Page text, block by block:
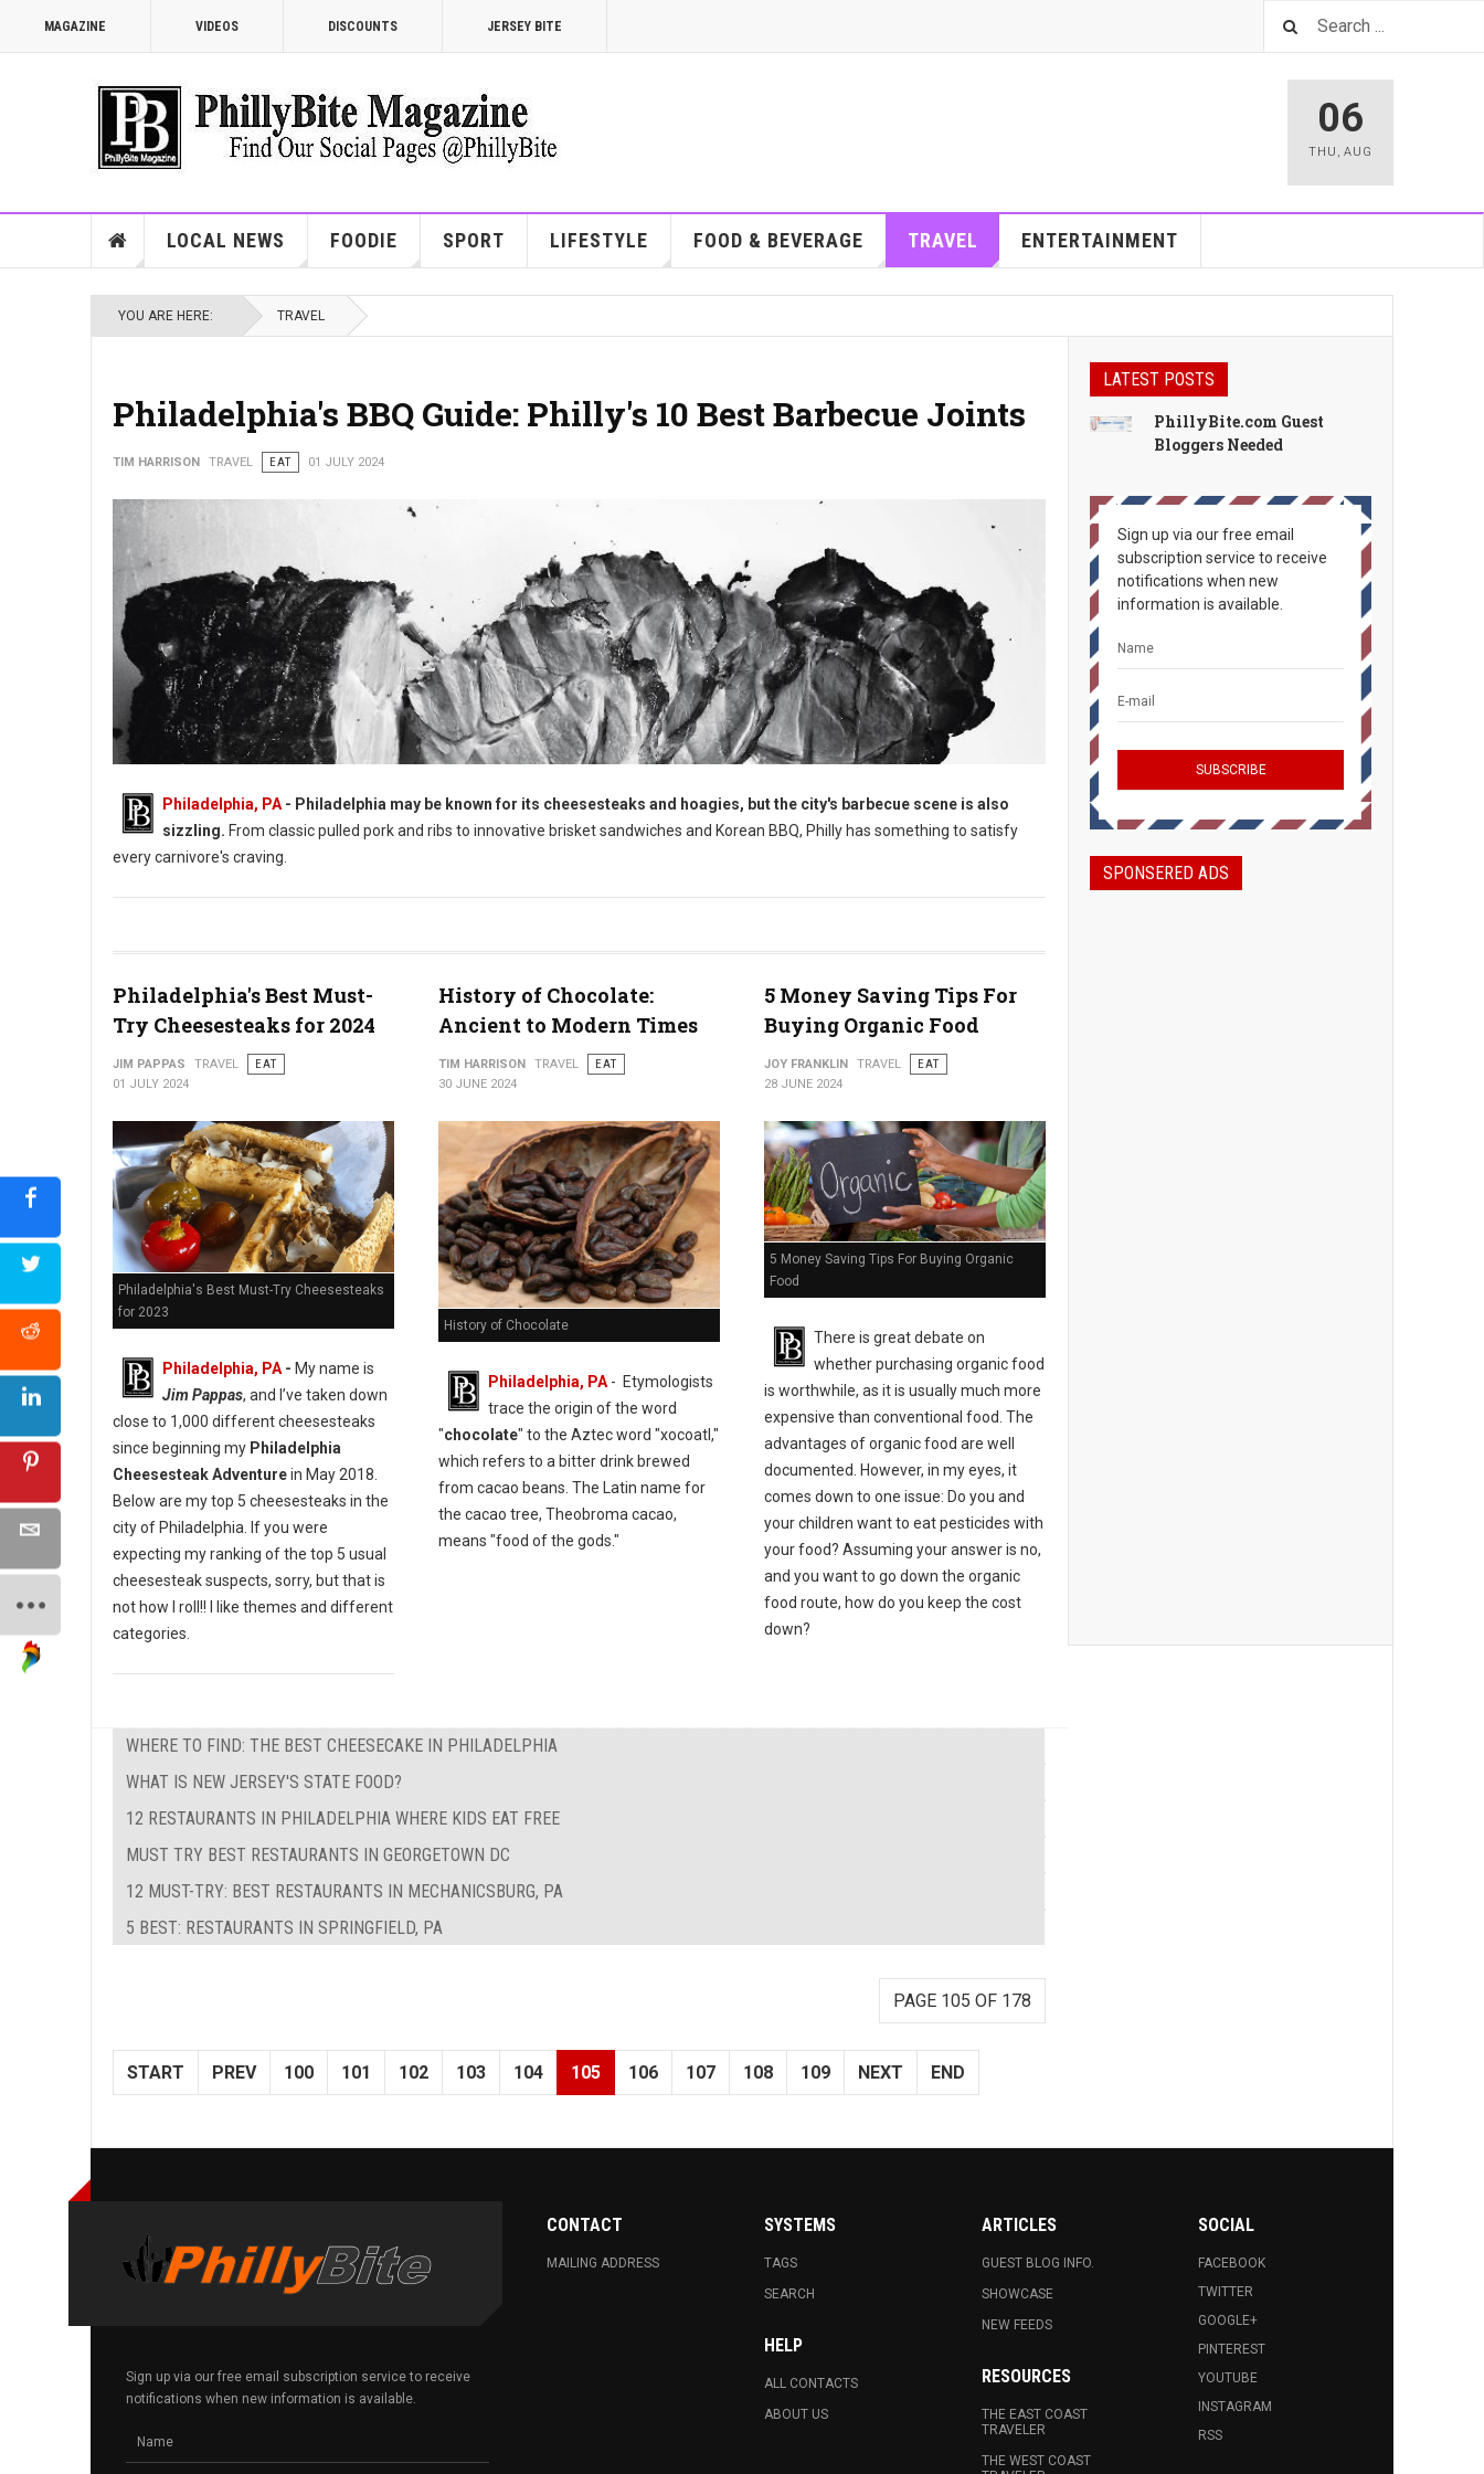
MAGAZINE VIDEOS DISCOUNTS JERSEY BITE
06
THU , AUG
LOCAL NEWS FOODIE SPORT LIFESTYLE FOOD & BEVERAGE TRAVEL ENTERTAINMENT
YOU ARE HERE: TRAVEL
Philadelphia's BBQ Guide: Philly's 10 Best Barbecue Joints
TIM HARRISON TRAVEL EAT 01 JULY 2024
Philadelphia, PA - Philadelphia may be known for its cheesesteaks and hoagies, but the city's barbecue scene is also
sizzling. From classic pulled pork and ribs to innovative brisket sandwiches and Korean BBQ, Philly has something to satisfy
every carnivore's craving.
Philadelphia's Best Must-
Try Cheesesteaks for 2024
JIM PAPPAS TRAVEL
EAT
01 JULY 2024
Philadelphia's Best Must-Try Cheesesteaks
for 2023
Philadelphia, PA- My name is
Jim Pappas, and I’ve taken down
close to 1,000 different cheesesteaks
since beginning my Philadelphia
Cheesesteak Adventurein May 2018.
Below are my top 5 cheesesteaks in the
city of Philadelphia. If you were
expecting my ranking of the top 5 usual
cheesesteak suspects, sorry, but that is
not how I roll!! I like themes and different
categories.
History of Chocolate:
Ancient to Modern Times
TIM HARRISON TRAVEL
EAT
30 JUNE 2024
History of Chocolate
Philadelphia, PA - Etymologists
trace the origin of the word
"chocolate" to the Aztec word "xocoatl,"
which refers to a bitter drink brewed
from cacao beans. The Latin name for
the cacao tree, Theobroma cacao,
means "food of the gods."
5 Money Saving Tips For
Buying Organic Food
JOY FRANKLIN TRAVEL
EAT
28 JUNE 2024
5 Money Saving Tips For Buying Organic
Food
There is great debate on
whether purchasing organic food
is worthwhile, as it is usually much more
expensive than conventional food. The
advantages of organic food are well
documented. However, in my eyes, it
comes down to one issue: Do you and
your children want to eat pesticides with
your food? Assuming your answer is no,
and you want to go down the organic
food route, how do you keep the cost
down?
WHERE TO FIND: THE BEST CHEESECAKE IN PHILADELPHIA
WHAT IS NEW JERSEY'S STATE FOOD?
12 RESTAURANTS IN PHILADELPHIA WHERE KIDS EAT FREE
MUST TRY BEST RESTAURANTS IN GEORGETOWN DC
12 MUST-TRY: BEST RESTAURANTS IN MECHANICSBURG, PA
5 BEST: RESTAURANTS IN SPRINGFIELD, PA
PAGE 105 OF 178
START PREV 100 101 102 103 104 105 106 107 108 109 NEXT END
LATEST POSTS
PhillyBite.com Guest
Bloggers Needed
Sign up via our free email
subscription service to receive
notifications when new
information is available.
SPONSERED ADS
Sign up via our free email subscription service to receive
notifications when new information is available.
CONTACT
MAILING ADDRESS
SYSTEMS
TAGS
SEARCH
HELP
ALL CONTACTS
ABOUT US
ARTICLES
GUEST BLOG INFO.
SHOWCASE
NEW FEEDS
RESOURCES
THE EAST COAST
TRAVELER
THE WEST COAST
SOCIAL
FACEBOOK
TWITTER
GOOGLE+
PINTEREST
YOUTUBE
INSTAGRAM
RSS